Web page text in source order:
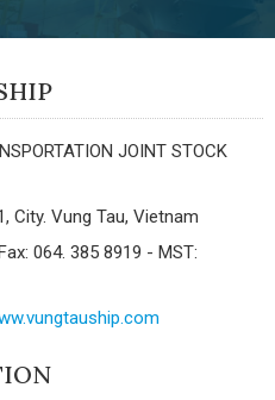
JOINT STOCK
City. Vung Tau, Vietnam
064. 385 8919 - MST: